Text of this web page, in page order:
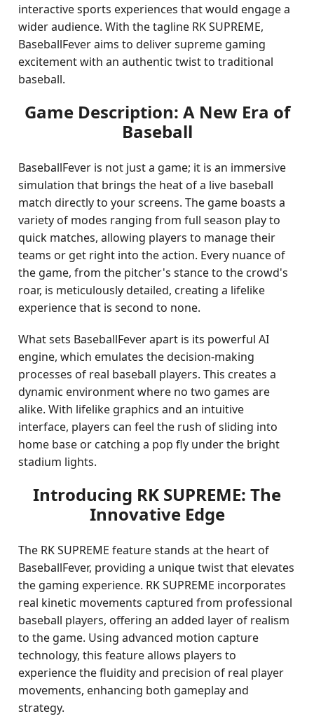
interactive sports experiences that would engage a
wider audience. With the tagline RK SUPREME,
BaseballFever aims to deliver supreme gaming
excitement with an authentic twist to traditional
baseball.
Game Description: A New Era of
Baseball
BaseballFever is not just a game; it is an immersive
simulation that brings the heat of a live baseball
match directly to your screens. The game boasts a
variety of modes ranging from full season play to
quick matches, allowing players to manage their
teams or get right into the action. Every nuance of
the game, from the pitcher's stance to the crowd's
roar, is meticulously detailed, creating a lifelike
experience that is second to none.
What sets BaseballFever apart is its powerful AI
engine, which emulates the decision-making
processes of real baseball players. This creates a
dynamic environment where no two games are
alike. With lifelike graphics and an intuitive
interface, players can feel the rush of sliding into
home base or catching a pop fly under the bright
stadium lights.
Introducing RK SUPREME: The
Innovative Edge
The RK SUPREME feature stands at the heart of
BaseballFever, providing a unique twist that elevates
the gaming experience. RK SUPREME incorporates
real kinetic movements captured from professional
baseball players, offering an added layer of realism
to the game. Using advanced motion capture
technology, this feature allows players to
experience the fluidity and precision of real player
movements, enhancing both gameplay and
strategy.